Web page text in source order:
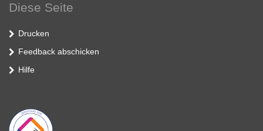
Diese Seite
Drucken
Feedback abschicken
Hilfe